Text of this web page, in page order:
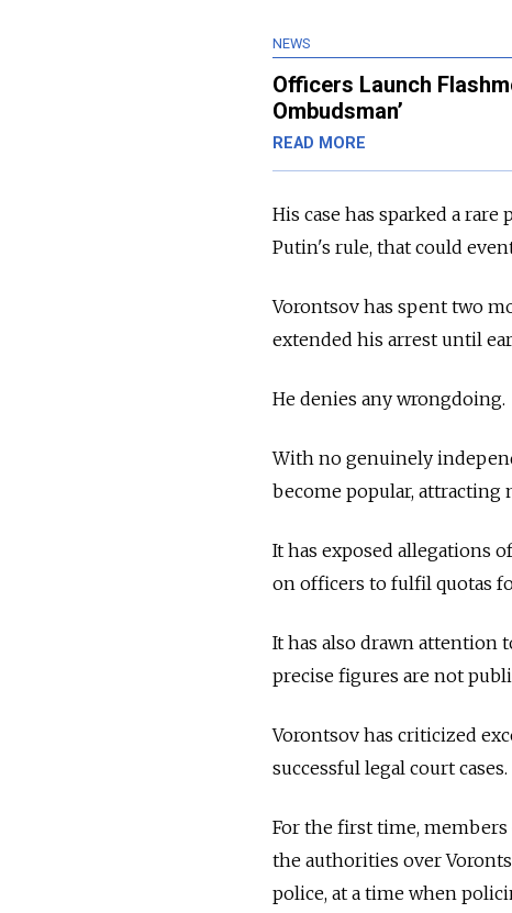
NEWS
Officers Launch
Ombudsman’
READ MORE
His case has sparked a
Putin's rule, that could
Vorontsov has spent two
extended his arrest until
He denies any wrongdoing.
With no genuinely
become popular,
It has exposed allegations
on officers to fulfil quotas
It has also drawn attention
precise figures are not
Vorontsov has criticized
successful legal court cases.
For the first time, members
the authorities over
police, at a time when